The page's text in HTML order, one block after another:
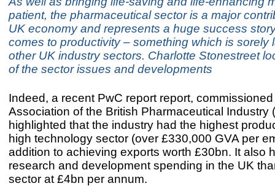
patient, the pharmaceutical sector is a major
UK economy and represents a huge success
comes to productivity – something which is sorely
other UK industry sectors. Charlotte Stonestreet
of the sector issues and developments
Indeed, a recent PwC report report,
Association of the British Pharmaceutical Industry
highlighted that the industry had the highest
high technology sector (over £330,000 GVA per
addition to achieving exports worth £30bn. It also
research and development spending in the UK
sector at £4bn per annum.